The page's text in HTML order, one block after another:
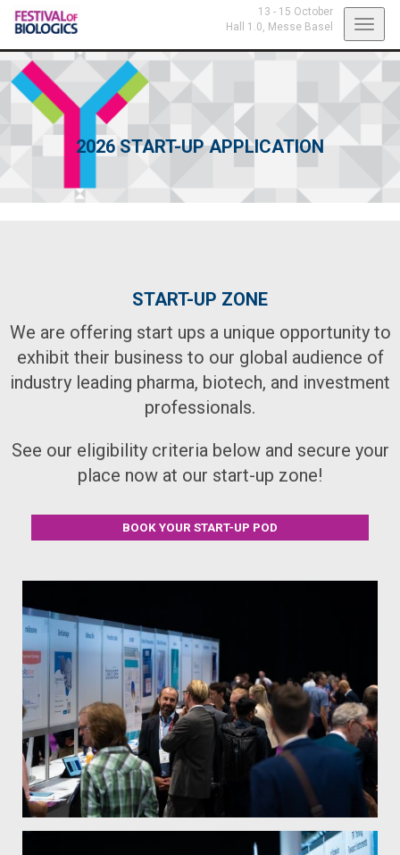
13 - 15 October
Hall 1.0, Messe Basel
2026 START-UP APPLICATION
START-UP ZONE
We are offering start ups a unique opportunity to
exhibit their business to our global audience of
industry leading pharma, biotech, and investment
professionals.
See our eligibility criteria below and secure your
place now at our start-up zone!
BOOK YOUR START-UP POD